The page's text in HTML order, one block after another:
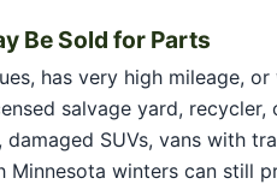
Be Sold for Parts
has very high mileage,
salvage yard, recycler,
SUVs, vans with
winters can still